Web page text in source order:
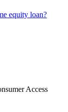
equity loan?
Access